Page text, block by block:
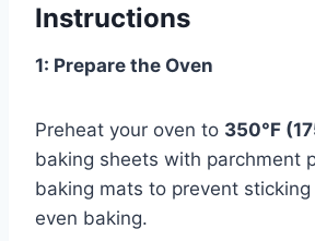
Instructions
1: Prepare the Oven
Preheat your oven to 350°F
baking sheets with parchment
baking mats to prevent
even baking.